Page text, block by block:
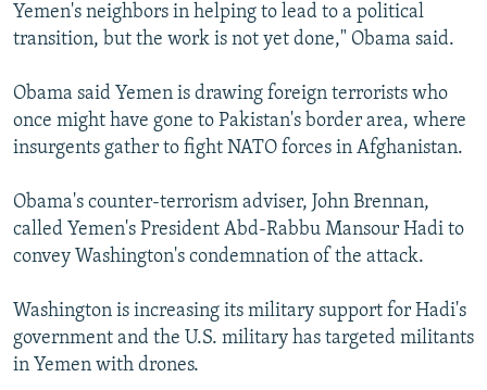
Yemen's neighbors in helping to lead to a political
transition, but the work is not yet done," Obama said.
Obama said Yemen is drawing foreign terrorists who
once might have gone to Pakistan's border area, where
insurgents gather to fight NATO forces in Afghanistan.
Obama's counter-terrorism adviser, John Brennan,
called Yemen's President Abd-Rabbu Mansour Hadi to
convey Washington's condemnation of the attack.
Washington is increasing its military support for Hadi's
government and the U.S. military has targeted militants
in Yemen with drones.